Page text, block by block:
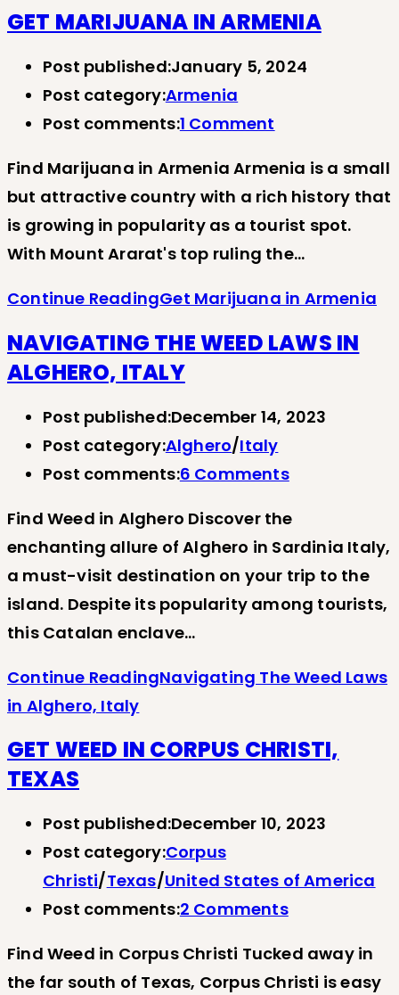
GET MARIJUANA IN ARMENIA
Post published:January 5, 2024
Post category:Armenia
Post comments:1 Comment
Find Marijuana in Armenia Armenia is a small
but attractive country with a rich history that
is growing in popularity as a tourist spot.
With Mount Ararat's top ruling the…
Continue ReadingGet Marijuana in Armenia
NAVIGATING THE WEED LAWS IN
ALGHERO, ITALY
Post published:December 14, 2023
Post category:Alghero/Italy
Post comments:6 Comments
Find Weed in Alghero Discover the
enchanting allure of Alghero in Sardinia Italy,
a must-visit destination on your trip to the
island. Despite its popularity among tourists,
this Catalan enclave…
Continue ReadingNavigating The Weed Laws
in Alghero, Italy
GET WEED IN CORPUS CHRISTI,
TEXAS
Post published:December 10, 2023
Post category:Corpus
Christi/Texas/United States of America
Post comments:2 Comments
Find Weed in Corpus Christi Tucked away in
the far south of Texas, Corpus Christi is easy